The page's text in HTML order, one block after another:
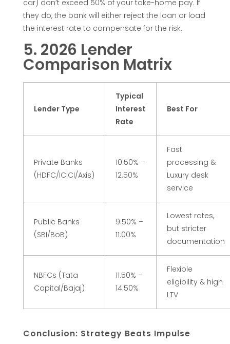
a
(
2
2
e
)
car) don’t exceed 50% of your take-home pay. If
they do, the bank will either reject the loan or load
the interest rate to compensate for the risk.
5. 2026 Lender
Comparison Matrix
Lender Type
Typical
Interest
Rate
Best For
Private Banks
(HDFC/ICICI/Axis)
10.50% –
12.50%
Fast
processing &
Luxury desk
service
Public Banks
(SBI/BoB)
9.50% –
11.00%
Lowest rates,
but stricter
documentation
NBFCs (Tata
Capital/Bajaj)
11.50% –
14.50%
Flexible
eligibility & high
LTV
Conclusion: Strategy Beats Impulse​